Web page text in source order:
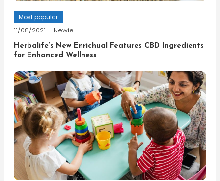
Most popular
11/08/2021 Newie
Herbalife’s New Enrichual Features CBD Ingredients
for Enhanced Wellness